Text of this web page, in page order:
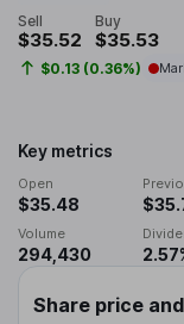
Sell
$35.52
Buy
$35.53
$0.13 (0.36%)
Key metrics
Open
$35.48
Volume
294,430
Share price